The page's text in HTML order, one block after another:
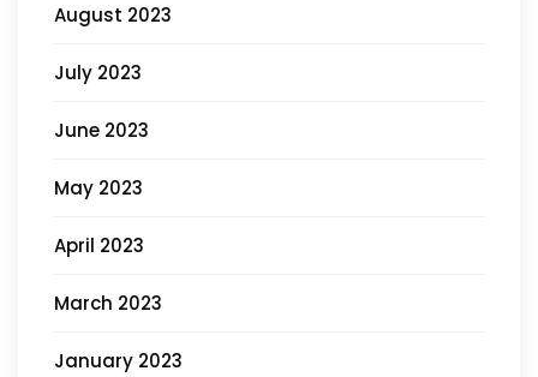
August 2023
July 2023
June 2023
May 2023
April 2023
March 2023
January 2023